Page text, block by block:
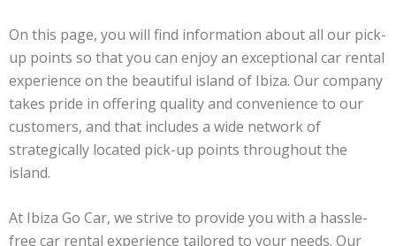
On this page, you will find information about all our pick-
up points so that you can enjoy an exceptional car rental
experience on the beautiful island of Ibiza. Our company
takes pride in offering quality and convenience to our
customers, and that includes a wide network of
strategically located pick-up points throughout the
island.
At Ibiza Go Car, we strive to provide you with a hassle-
free car rental experience tailored to your needs. Our